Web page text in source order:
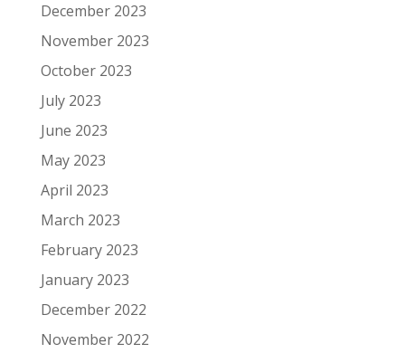
December 2023
November 2023
October 2023
July 2023
June 2023
May 2023
April 2023
March 2023
February 2023
January 2023
December 2022
November 2022